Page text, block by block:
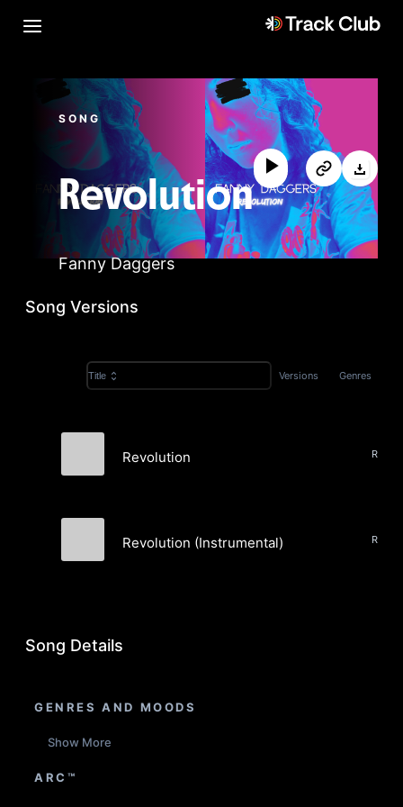
SONG
Revolution
Fanny Daggers
Song Versions
Title Versions Genres
Revolution Rock,
Revolution (Instrumental) Rock,
Song Details
GENRES AND MOODS
Show More
ARC™